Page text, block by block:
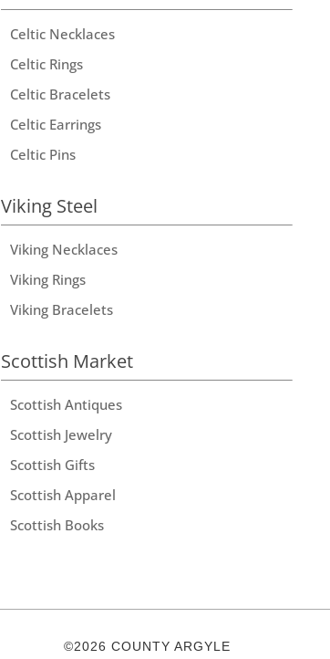
Celtic Necklaces
Celtic Rings
Celtic Bracelets
Celtic Earrings
Celtic Pins
Viking Steel
Viking Necklaces
Viking Rings
Viking Bracelets
Scottish Market
Scottish Antiques
Scottish Jewelry
Scottish Gifts
Scottish Apparel
Scottish Books
©2026 COUNTY ARGYLE